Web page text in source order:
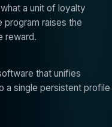
a unit of loyalty
program raises the
reward.
that unifies
a single persistent profile